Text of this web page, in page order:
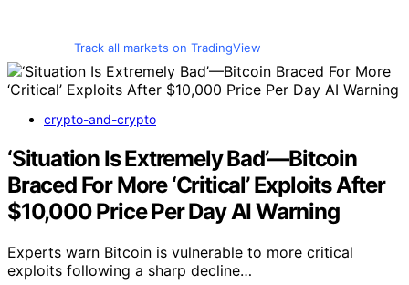
Track all markets on TradingView
crypto-and-crypto
‘Situation Is Extremely Bad’—Bitcoin
Braced For More ‘Critical’ Exploits After
$10,000 Price Per Day AI Warning
Experts warn Bitcoin is vulnerable to more critical
exploits following a sharp decline…